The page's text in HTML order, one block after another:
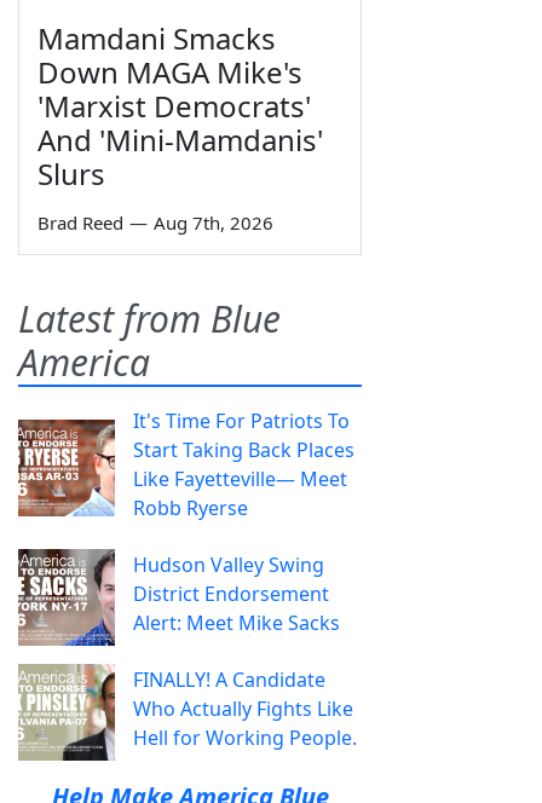
Mamdani Smacks
Down MAGA Mike's
'Marxist Democrats'
And 'Mini-Mamdanis'
Slurs
Brad Reed — Aug 7th, 2026
Latest from Blue
America
It's Time For Patriots To
Start Taking Back Places
Like Fayetteville— Meet
Robb Ryerse
Hudson Valley Swing
District Endorsement
Alert: Meet Mike Sacks
FINALLY! A Candidate
Who Actually Fights Like
Hell for Working People.